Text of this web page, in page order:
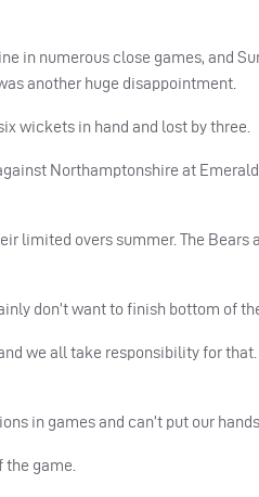
in numerous close games, and
another huge disappointment.
wickets in hand and lost by three.
Northamptonshire at
limited overs summer. The
don’t want to finish bottom of
we all take responsibility for
in games and can’t put our hands
game.